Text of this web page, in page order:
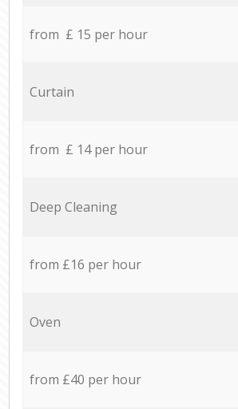
from £ 15 per hour
Curtain
from £ 14 per hour
Deep Cleaning
from £16 per hour
Oven
from £40 per hour